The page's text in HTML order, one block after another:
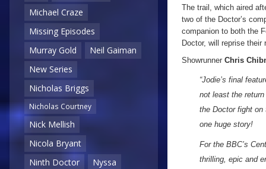
Michael Craze
Missing Episodes
Murray Gold
Neil Gaiman
New Series
Nicholas Briggs
Nicholas Courtney
Nick Mellish
Nicola Bryant
Ninth Doctor
Nyssa
The trail, which aired
two of the Doctor’s
companion to both the
Doctor, will reprise
Showrunner Chris
“Jodie’s final
not least the
the Doctor fight
one huge story!
For the BBC’s
thrilling, epic and